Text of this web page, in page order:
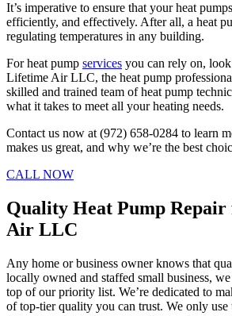
It’s imperative to ensure that your heat
efficiently, and effectively. After all, a heat
regulating temperatures in any building.
For heat pump services you can rely on,
Lifetime Air LLC, the heat pump
skilled and trained team of heat pump
what it takes to meet all your heating needs.
Contact us now at (972) 658-0284 to learn
makes us great, and why we’re the best
CALL NOW
Quality Heat Pump
Air LLC
Any home or business owner knows that
locally owned and staffed small business,
top of our priority list. We’re dedicated to
of top-tier quality you can trust. We only use